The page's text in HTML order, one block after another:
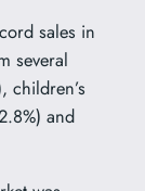
sales in
several
children’s
and